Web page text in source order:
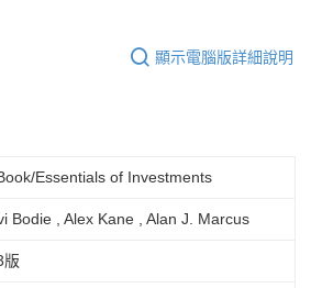
顯示電腦版詳細說明
Essentials of Investments
Bodie , Alex Kane , Alan J. Marcus
版